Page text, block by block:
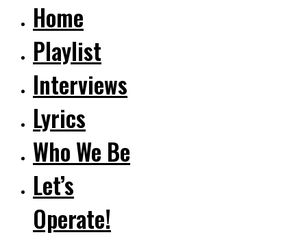
Home
Playlist
Interviews
Lyrics
Who We Be
Let’s
Operate!